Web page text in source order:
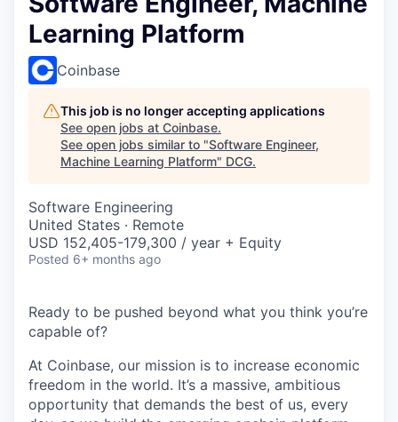
Learning Platform
Coinbase
This job is no longer accepting applications
See open jobs at Coinbase.
See open jobs similar to "Software Engineer,
Machine Learning Platform" DCG.
Software Engineering
United States · Remote
USD 152,405-179,300 / year + Equity
Posted 6+ months ago
Ready to be pushed beyond what you think you’re
capable of?
At Coinbase, our mission is to increase economic
freedom in the world. It’s a massive, ambitious
opportunity that demands the best of us, every